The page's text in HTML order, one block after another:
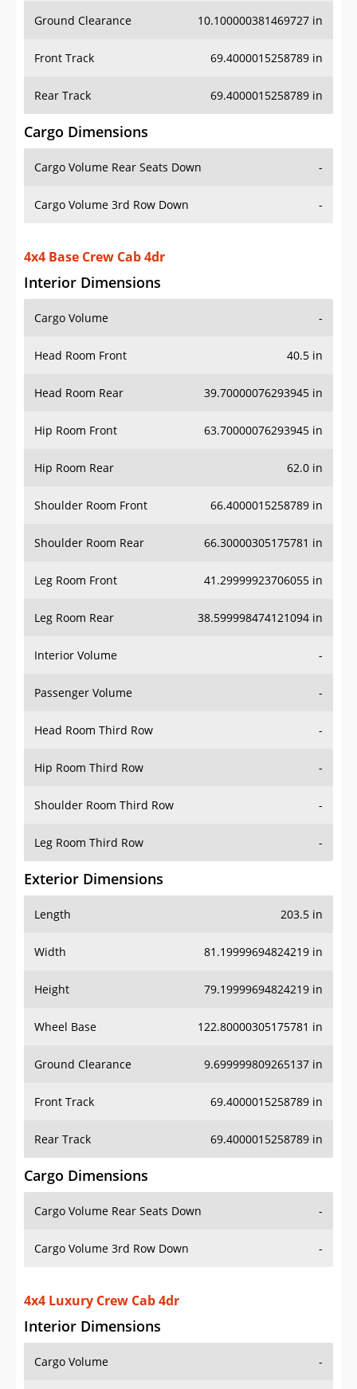
Ground Clearance 10.100000381469727 in
Front Track 69.4000015258789 in
Rear Track 69.4000015258789 in
Cargo Dimensions
Cargo Volume Rear Seats Down -
Cargo Volume 3rd Row Down -
4x4 Base Crew Cab 4dr
Interior Dimensions
Cargo Volume -
Head Room Front 40.5 in
Head Room Rear 39.70000076293945 in
Hip Room Front 63.70000076293945 in
Hip Room Rear 62.0 in
Shoulder Room Front 66.4000015258789 in
Shoulder Room Rear 66.30000305175781 in
Leg Room Front 41.29999923706055 in
Leg Room Rear 38.599998474121094 in
Interior Volume -
Passenger Volume -
Head Room Third Row -
Hip Room Third Row -
Shoulder Room Third Row -
Leg Room Third Row -
Exterior Dimensions
Length 203.5 in
Width 81.19999694824219 in
Height 79.19999694824219 in
Wheel Base 122.80000305175781 in
Ground Clearance 9.699999809265137 in
Front Track 69.4000015258789 in
Rear Track 69.4000015258789 in
Cargo Dimensions
Cargo Volume Rear Seats Down -
Cargo Volume 3rd Row Down -
4x4 Luxury Crew Cab 4dr
Interior Dimensions
Cargo Volume -